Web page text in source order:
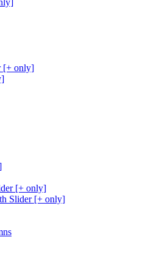
[+ only]
[+ only]
Slider [+ only]